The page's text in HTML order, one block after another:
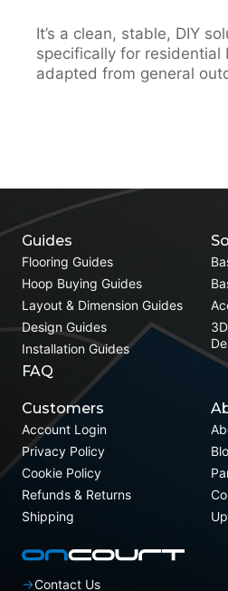
It’s a clean, stable, DIY
specifically for
adapted from general
Guides
Flooring Guides
Hoop Buying Guides
Layout & Dimension Guides
Design Guides
Installation Guides
FAQ
Customers
Account Login
Privacy Policy
Cookie Policy
Refunds & Returns
Shipping
Contact Us